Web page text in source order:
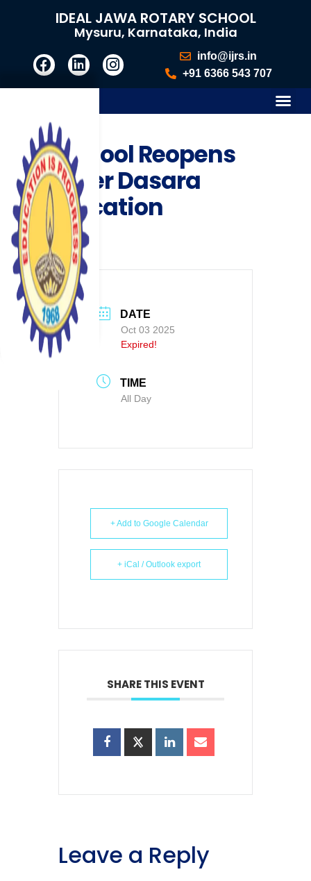
IDEAL JAWA ROTARY SCHOOL
Mysuru, Karnataka, India
info@ijrs.in
+91 6366 543 707
School Reopens
after Dasara
Vacation
DATE
Oct 03 2025
Expired!
TIME
All Day
+ Add to Google Calendar
+ iCal / Outlook export
SHARE THIS EVENT
Leave a Reply